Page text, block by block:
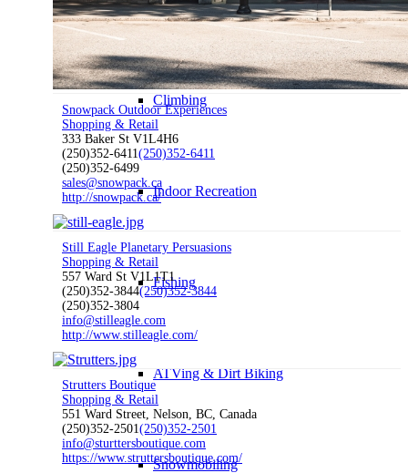
Water Sports
Climbing
Indoor Recreation
Fishing
ATVing & Dirt Biking
Snowmobiling
Snowpack Outdoor Experiences
Shopping & Retail
333 Baker St V1L4H6
(250)352-6411(250)352-6411
(250)352-6499
sales@snowpack.ca
http://snowpack.ca/
Still Eagle Planetary Persuasions
Shopping & Retail
557 Ward St V1L1T1
(250)352-3844(250)352-3844
(250)352-3804
info@stilleagle.com
http://www.stilleagle.com/
Strutters Boutique
Shopping & Retail
551 Ward Street, Nelson, BC, Canada
(250)352-2501(250)352-2501
info@sturttersboutique.com
https://www.struttersboutique.com/